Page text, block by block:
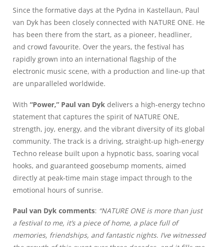
Since the formative days at the Pydna in Kastellaun, Paul
van Dyk has been closely connected with NATURE ONE. He
has been there from the start, as a pioneer, headliner,
and crowd favourite. Over the years, the festival has
rapidly grown into an international flagship of the
electronic music scene, with a production and line-up that
are unparalleled worldwide.
With “Power,” Paul van Dyk delivers a high-energy techno
statement that captures the spirit of NATURE ONE,
strength, joy, energy, and the vibrant diversity of its global
community. The track is a driving, straight-up high-energy
Techno release built upon a hypnotic bass, soaring vocal
hooks, and guaranteed goosebump moments, aimed
directly at peak-time main stage impact through to the
emotional hours of sunrise.
Paul van Dyk comments: “NATURE ONE is more than just
a festival to me, it’s a piece of home, a place full of
memories, friendships, and fantastic nights. I’ve witnessed